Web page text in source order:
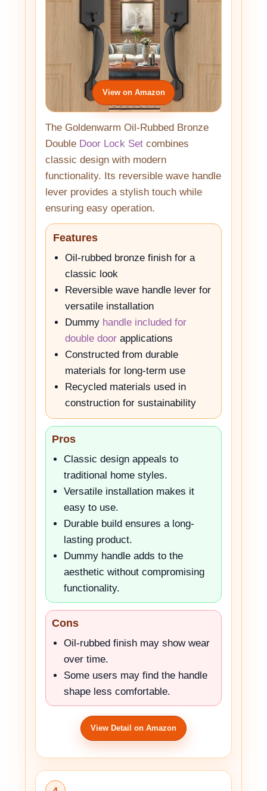
View on Amazon
The Goldenwarm Oil-Rubbed Bronze
Double Door Lock Set combines
classic design with modern
functionality. Its reversible wave handle
lever provides a stylish touch while
ensuring easy operation.
Features
Oil-rubbed bronze finish for a
classic look
Reversible wave handle lever for
versatile installation
Dummy handle included for
double door applications
Constructed from durable
materials for long-term use
Recycled materials used in
construction for sustainability
Pros
Classic design appeals to
traditional home styles.
Versatile installation makes it
easy to use.
Durable build ensures a long-
lasting product.
Dummy handle adds to the
aesthetic without compromising
functionality.
Cons
Oil-rubbed finish may show wear
over time.
Some users may find the handle
shape less comfortable.
View Detail on Amazon